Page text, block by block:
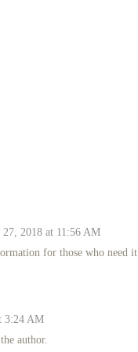
27, 2018 at 11:56 AM
for those who need it
3:24 AM
author.